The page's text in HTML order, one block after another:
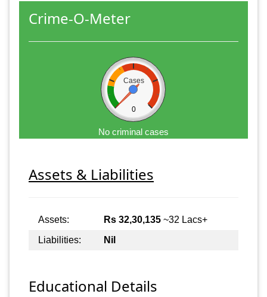
Crime-O-Meter
Cases
0
No criminal cases
Assets & Liabilities
Assets: Rs 32,30,135 ~32 Lacs+
Liabilities:
Nil
Educational Details